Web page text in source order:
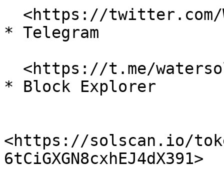
* Telegram
* Block Explorer
<https://solscan.io/
6tCiGXGN8cxhEJ4dX391>